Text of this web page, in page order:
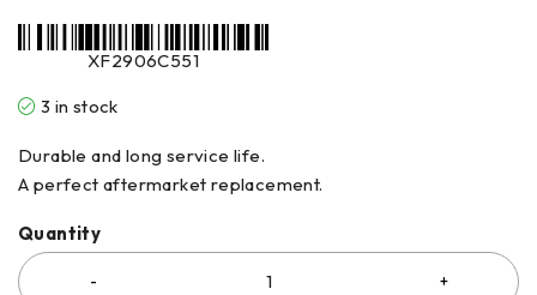
XF2906C551
3 in stock
Durable and long service life.
A perfect aftermarket replacement.
Quantity